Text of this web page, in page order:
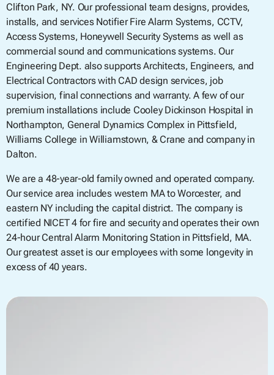
Clifton Park, NY. Our professional team designs, provides,
installs, and services Notifier Fire Alarm Systems, CCTV,
Access Systems, Honeywell Security Systems as well as
commercial sound and communications systems. Our
Engineering Dept. also supports Architects, Engineers, and
Electrical Contractors with CAD design services, job
supervision, final connections and warranty. A few of our
premium installations include Cooley Dickinson Hospital in
Northampton, General Dynamics Complex in Pittsfield,
Williams College in Williamstown, & Crane and company in
Dalton.
We are a 48-year-old family owned and operated company.
Our service area includes western MA to Worcester, and
eastern NY including the capital district. The company is
certified NICET 4 for fire and security and operates their own
24-hour Central Alarm Monitoring Station in Pittsfield, MA.
Our greatest asset is our employees with some longevity in
excess of 40 years.